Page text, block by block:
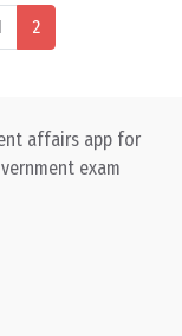
navigation
2
affairs app for
exam